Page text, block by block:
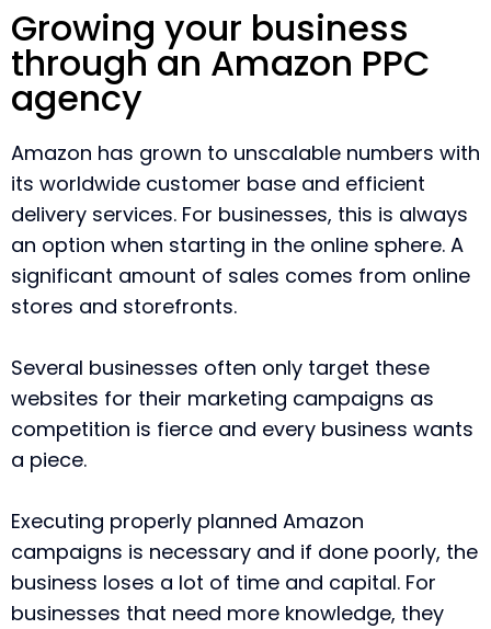
Growing your business
through an Amazon PPC
agency
Amazon has grown to unscalable numbers with
its worldwide customer base and efficient
delivery services. For businesses, this is always
an option when starting in the online sphere. A
significant amount of sales comes from online
stores and storefronts.
Several businesses often only target these
websites for their marketing campaigns as
competition is fierce and every business wants
a piece.
Executing properly planned Amazon
campaigns is necessary and if done poorly, the
business loses a lot of time and capital. For
businesses that need more knowledge, they